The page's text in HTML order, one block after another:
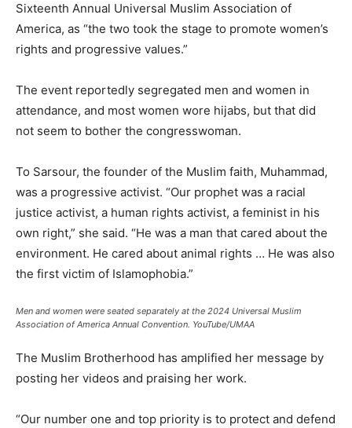
Sixteenth Annual Universal Muslim Association of
America, as “the two took the stage to promote women’s
rights and progressive values.”
The event reportedly segregated men and women in
attendance, and most women wore hijabs, but that did
not seem to bother the congresswoman.
To Sarsour, the founder of the Muslim faith, Muhammad,
was a progressive activist. “Our prophet was a racial
justice activist, a human rights activist, a feminist in his
own right,” she said. “He was a man that cared about the
environment. He cared about animal rights … He was also
the first victim of Islamophobia.”
Men and women were seated separately at the 2024 Universal Muslim
Association of America Annual Convention. YouTube/UMAA
The Muslim Brotherhood has amplified her message by
posting her videos and praising her work.
“Our number one and top priority is to protect and defend